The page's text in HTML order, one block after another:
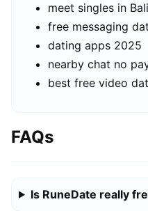
meet singles in
free messaging
dating apps 2025
nearby chat no
best free video
FAQs
Is RuneDate really